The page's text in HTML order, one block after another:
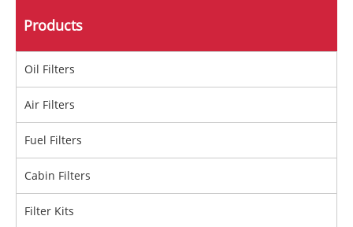
Products
Oil Filters
Air Filters
Fuel Filters
Cabin Filters
Filter Kits